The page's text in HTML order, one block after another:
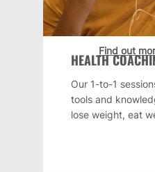
HEALTH
Our 1-to-1
tools and
lose weight, eat
Find out